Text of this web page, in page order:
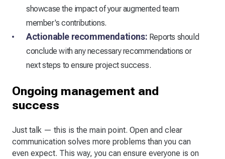
showcase the impact of your augmented team
member's contributions.
Actionable recommendations: Reports should
conclude with any necessary recommendations or
next steps to ensure project success.
Ongoing management and
success
Just talk — this is the main point. Open and clear
communication solves more problems than you can
even expect. This way, you can ensure everyone is on